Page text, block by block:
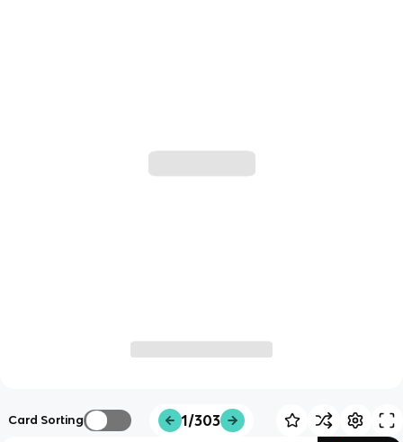
Card Sorting 1/303